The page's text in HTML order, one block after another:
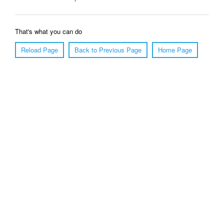
That's what you can do
Reload Page
Back to Previous Page Home Page